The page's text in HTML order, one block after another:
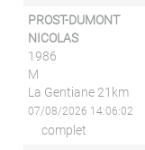
PROST-DUMONT
NICOLAS
1986
M
La Gentiane 21km
07/08/2026 14:06:02
complet